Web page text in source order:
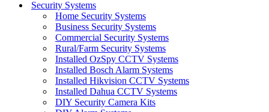
Security Systems
Home Security Systems
Business Security Systems
Commercial Security Systems
Rural/Farm Security Systems
Installed OzSpy CCTV Systems
Installed Bosch Alarm Systems
Installed Hikvision CCTV Systems
Installed Dahua CCTV Systems
DIY Security Camera Kits